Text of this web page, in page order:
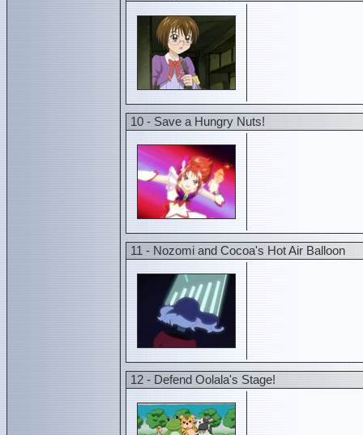
10 - Save a Hungry Nuts!
11 - Nozomi and Cocoa's Hot Air Balloon
12 - Defend Oolala's Stage!